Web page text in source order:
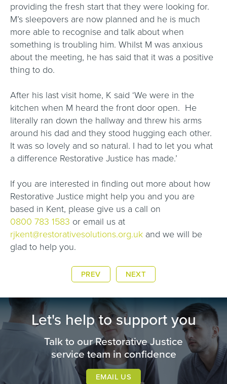
providing the fresh start that they were looking for.
M’s sleepovers are now planned and he is much
more able to recognise and talk about when
something is troubling him. Whilst M was anxious
about the meeting, he has said that it was a positive
thing to do.
After his last visit home, K said ‘We were in the
kitchen when M heard the front door open. He
literally ran down the hallway and threw his arms
around his dad and they stood hugging each other.
It was so lovely and so natural. I had to let you what
a difference Restorative Justice has made.’
If you are interested in finding out more about how
Restorative Justice might help you and you are
based in Kent, please give us a call on
0800 783 1583 or email us at
rjkent@restorativesolutions.org.uk and we will be
glad to help you.
PREV NEXT
Let's help to support you
Talk to our Restorative Justice
service team in confidence
EMAIL US